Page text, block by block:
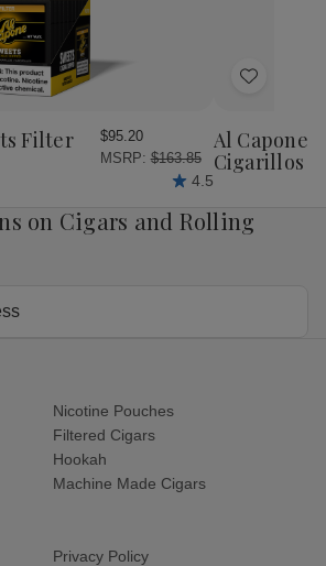
Filter
$95.20
MSRP: $163.85
4.5
Add
Wish
List
Al Capone
Cigarillos
on Cigars and Rolling
Nicotine Pouches
Filtered Cigars
Hookah
Machine Made Cigars
Privacy Policy